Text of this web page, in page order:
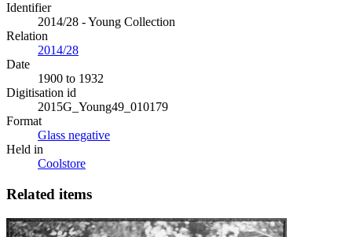
Identifier
2014/28 - Young Collection
Relation
2014/28
Date
1900 to 1932
Digitisation id
2015G_Young49_010179
Format
Glass negative
Held in
Coolstore
Related items